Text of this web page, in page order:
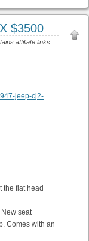
$3500
affiliate links
jeep-cj2-
the flat head
seat
Comes with an